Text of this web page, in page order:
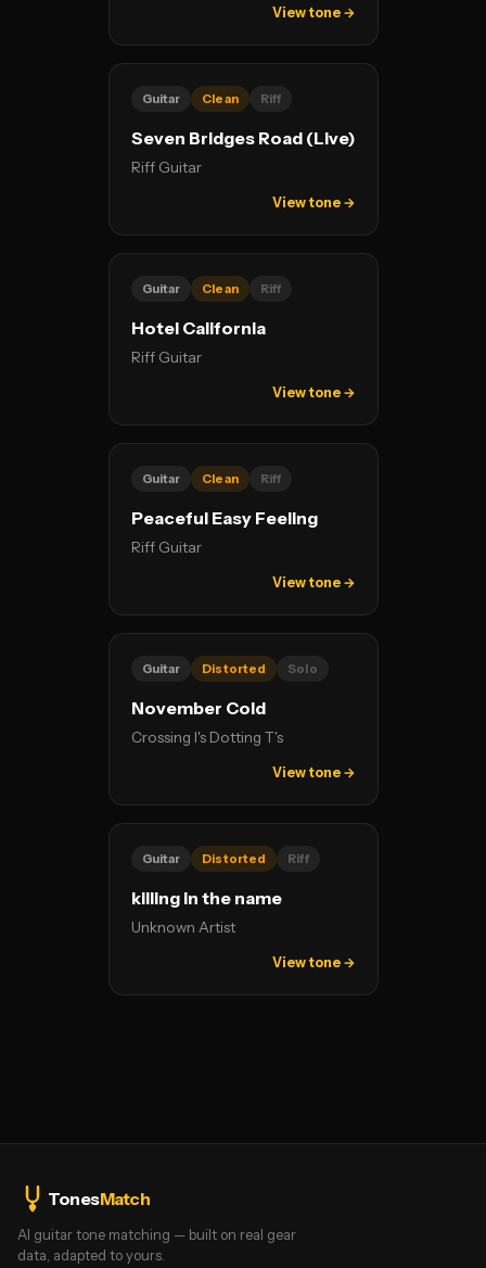
View tone →
Guitar Clean Riff
Seven Bridges Road (Live)
Riff Guitar
View tone →
Guitar Clean Riff
Hotel California
Riff Guitar
View tone →
Guitar Clean Riff
Peaceful Easy Feeling
Riff Guitar
View tone →
Guitar Distorted Solo
November Cold
Crossing I's Dotting T's
View tone →
Guitar Distorted Riff
killing in the name
Unknown Artist
View tone →
TonesMatch
AI guitar tone matching — built on real gear
data, adapted to yours.